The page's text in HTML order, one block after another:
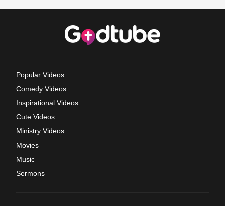
Popular Videos
Comedy Videos
Inspirational Videos
Cute Videos
Ministry Videos
Movies
Music
Sermons